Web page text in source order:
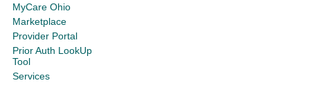
MyCare Ohio
Marketplace
Provider Portal
Prior Auth LookUp
Tool
Services